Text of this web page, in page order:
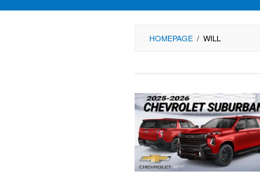
HOMEPAGE / WILL